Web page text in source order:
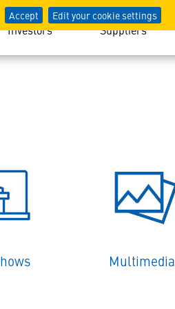
Accept Edit your cookie settings
Investors Suppliers
Multimedia